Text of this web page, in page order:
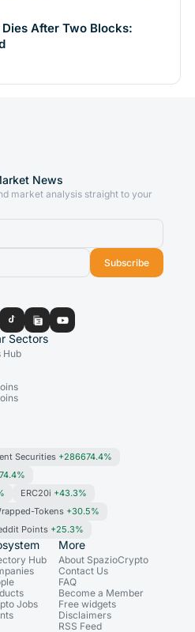
After Two Blocks:
News
market analysis straight to your
Subscribe
Sectors
Hub
Securities +286674.4%
ERC20i +43.3%
Tokens +30.5%
Points +25.3%
Hub
Jobs
More
About SpazioCrypto
Contact Us
FAQ
Become a Member
Free widgets
Disclaimers
RSS Feed